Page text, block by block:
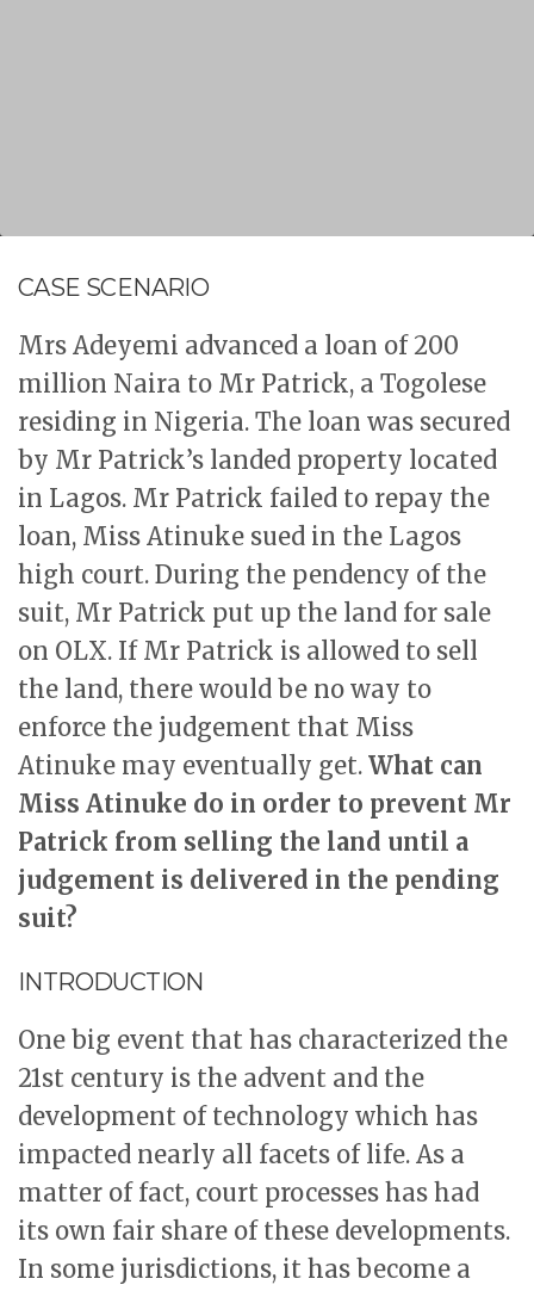
CASE SCENARIO
Mrs Adeyemi advanced a loan of 200
million Naira to Mr Patrick, a Togolese
residing in Nigeria. The loan was secured
by Mr Patrick’s landed property located
in Lagos. Mr Patrick failed to repay the
loan, Miss Atinuke sued in the Lagos
high court. During the pendency of the
suit, Mr Patrick put up the land for sale
on OLX. If Mr Patrick is allowed to sell
the land, there would be no way to
enforce the judgement that Miss
Atinuke may eventually get.What can
Miss Atinuke do in order to prevent Mr
Patrick from selling the land until a
judgement is delivered in the pending
suit?
INTRODUCTION
One big event that has characterized the
21st century is the advent and the
development of technology which has
impacted nearly all facets of life. As a
matter of fact, court processes has had
its own fair share of these developments.
In some jurisdictions, it has become a